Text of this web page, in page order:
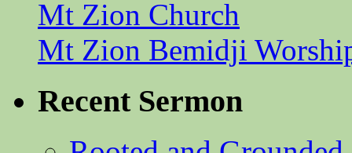
Mt Zion Church
Mt Zion Bemidji
Recent Sermon